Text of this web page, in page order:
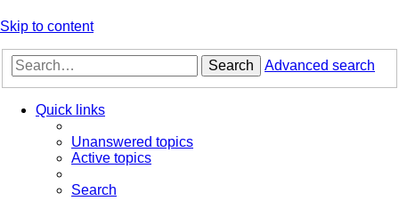
Skip to content
Search Advanced search
Quick links
Unanswered topics
Active topics
Search